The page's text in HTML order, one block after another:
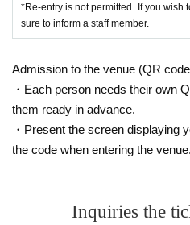
*Re-entry is not permitted. If you wish
sure to inform a staff member.
Admission to the venue (QR
・Each person needs their own
them ready in advance.
・Present the screen displaying
the code when entering the venue.
Inquiries the